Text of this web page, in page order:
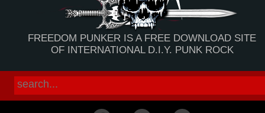
FREEDOM PUNKER IS A FREE DOWNLOAD SITE
OF INTERNATIONAL D.I.Y. PUNK ROCK